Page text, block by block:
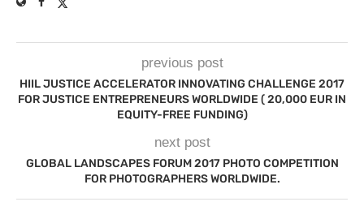
previous post
HIIL JUSTICE ACCELERATOR INNOVATING CHALLENGE 2017
FOR JUSTICE ENTREPRENEURS WORLDWIDE ( 20,000 EUR IN
EQUITY-FREE FUNDING)
next post
GLOBAL LANDSCAPES FORUM 2017 PHOTO COMPETITION
FOR PHOTOGRAPHERS WORLDWIDE.